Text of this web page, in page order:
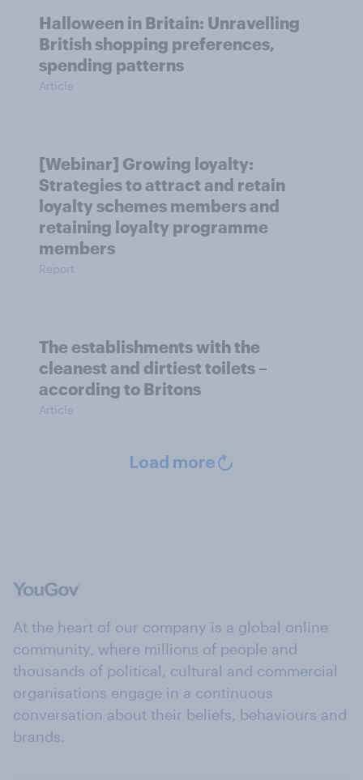
Halloween in Britain: Unravelling
British shopping preferences,
spending patterns
Article
[Webinar] Growing loyalty:
Strategies to attract and retain
loyalty schemes members and
retaining loyalty programme
members
Report
The establishments with the
cleanest and dirtiest toilets –
according to Britons
Article
Load more
At the heart of our company is a global online
community, where millions of people and
thousands of political, cultural and commercial
organisations engage in a continuous
conversation about their beliefs, behaviours and
brands.